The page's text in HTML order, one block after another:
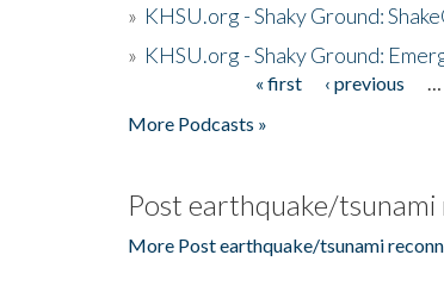
» KHSU.org - Shaky Ground:
» KHSU.org - Shaky Ground:
« first ‹ previous
More Podcasts »
Post earthquake/tsunami
More Post earthquake/tsunami